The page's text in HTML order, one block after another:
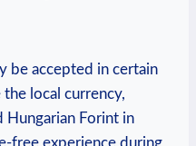
be accepted in certain
the local currency,
Hungarian Forint in
free experience during